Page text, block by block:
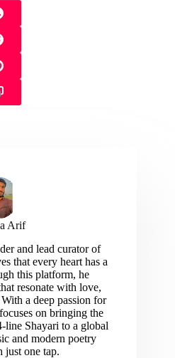
Arif
and lead curator of
that every heart has a
this platform, he
resonate with love,
a deep passion for
on bringing the
line Shayari to a global
and modern poetry
just one tap.